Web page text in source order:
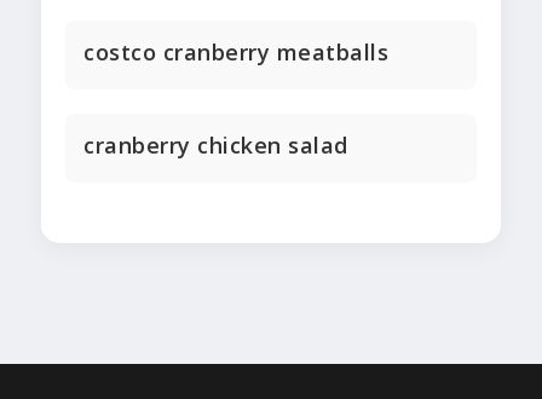
costco cranberry meatballs
cranberry chicken salad